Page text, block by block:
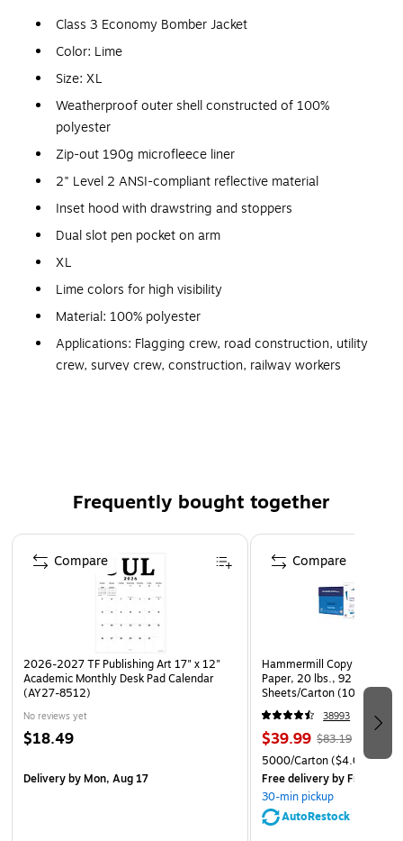
Class 3 Economy Bomber Jacket
Color: Lime
Size: XL
Weatherproof outer shell constructed of 100%
polyester
Zip-out 190g microfleece liner
2" Level 2 ANSI-compliant reflective material
Inset hood with drawstring and stoppers
Dual slot pen pocket on arm
XL
Lime colors for high visibility
Material: 100% polyester
Applications: Flagging crew, road construction, utility
crew, survey crew, construction, railway workers
Zip-out 190 g microfleece liner
Frequently bought together
Page 1 of 4
2026-2027 TF Publishing Art 17" x 12"
Academic Monthly Desk Pad Calendar
(AY27-8512)
No reviews yet
$18.49
Deliveryby Mon, Aug 17
Compare
Hammermill Copy Plus
Paper, 20 lbs., 92
Sheets/Carton (105007)
38993
$39.99 $83.19
5000/Carton($4.00/
Free deliveryby Fri, Aug
30-min pickup
AutoRestock
Compare